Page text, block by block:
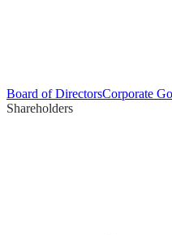
Board of DirectorsCorporate
Shareholders